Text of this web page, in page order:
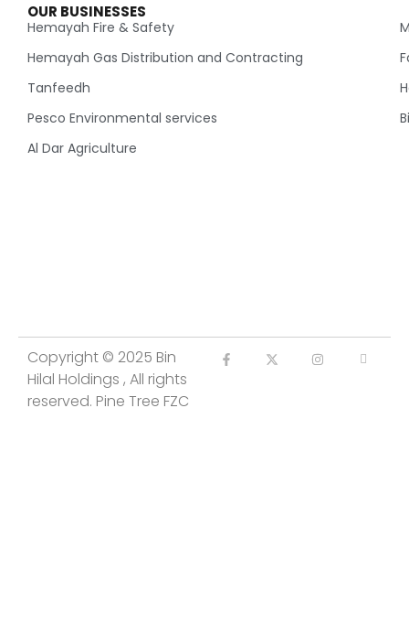
OUR BUSINESSES
Hemayah Fire & Safety
Hemayah Gas Distribution and Contracting
Tanfeedh
Pesco Environmental services
Al Dar Agriculture
Copyright © 2025 Bin
Hilal Holdings , All rights
reserved. Pine Tree FZC